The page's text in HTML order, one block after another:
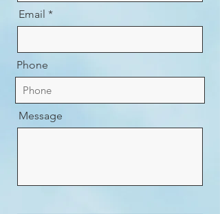
Email
Phone
Message